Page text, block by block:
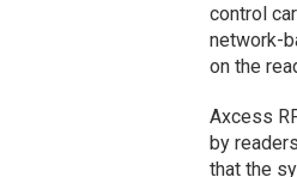
control
network-
on the
Axcess
by
that the